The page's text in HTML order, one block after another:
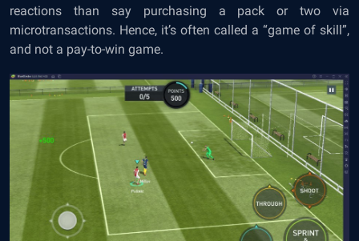
reactions than say purchasing a pack or two via
microtransactions. Hence, it’s often called a “game of skill”,
and not a pay-to-win game.